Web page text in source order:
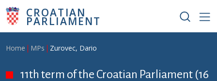
Skip to main content
CROATIAN
PARLIAMENT
Breadcrumb
Home MPs Zurovec, Dario
11th term of the Croatian Parliament (16